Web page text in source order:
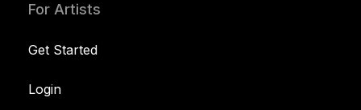
For Artists
Get Started
Login